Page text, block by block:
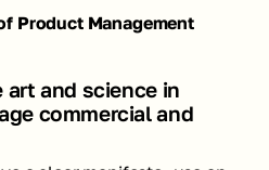
Product Management
art and science in
commercial and